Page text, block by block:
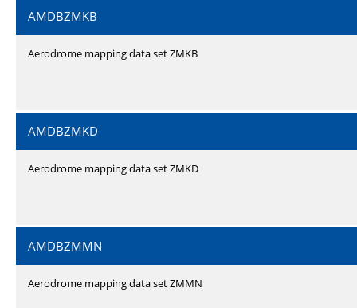
AMDBZMKB
Aerodrome mapping data set ZMKB
AMDBZMKD
Aerodrome mapping data set ZMKD
AMDBZMMN
Aerodrome mapping data set ZMMN